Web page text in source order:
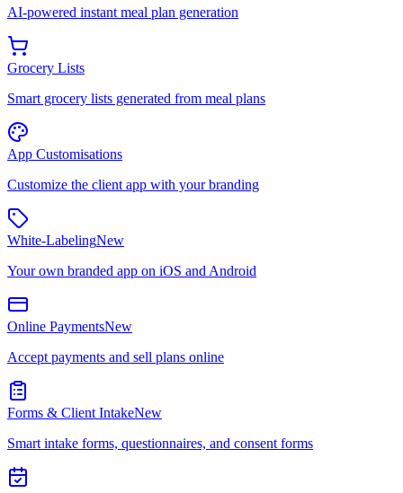
AI-powered instant meal plan generation
Grocery Lists
Smart grocery lists generated from meal plans
App Customisations
Customize the client app with your branding
White-LabelingNew
Your own branded app on iOS and Android
Online PaymentsNew
Accept payments and sell plans online
Forms & Client IntakeNew
Smart intake forms, questionnaires, and consent forms